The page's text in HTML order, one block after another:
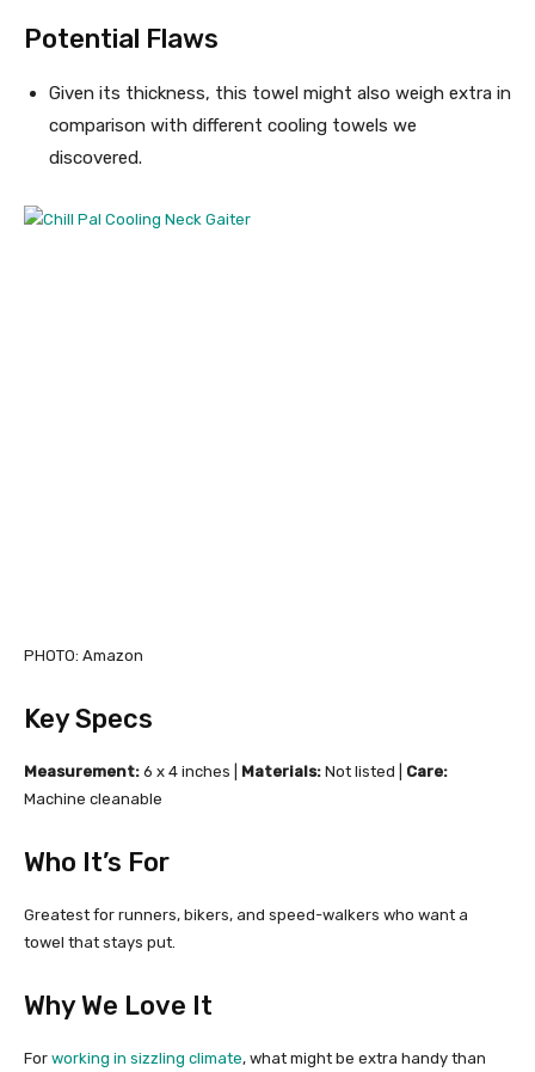
Potential Flaws
Given its thickness, this towel might also weigh extra in
comparison with different cooling towels we
discovered.
PHOTO: Amazon
Key Specs
Measurement: 6 x 4 inches | Materials: Not listed | Care:
Machine cleanable
Who It’s For
Greatest for runners, bikers, and speed-walkers who want a
towel that stays put.
Why We Love It
For working in sizzling climate, what might be extra handy than